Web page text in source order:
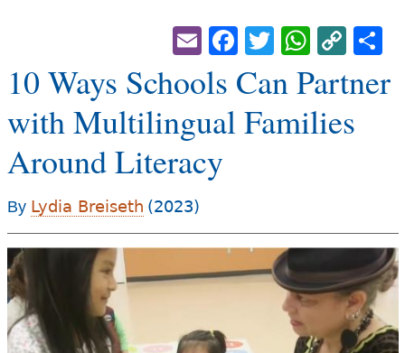
For Families
Books & Authors
Videos
Resource Library
u
a
r
e
h
e
r
e
Email
Facebook
Twitter
10 Ways Schools Can Partner
with Multilingual Families
Around Literacy
By Lydia Breiseth (2023)